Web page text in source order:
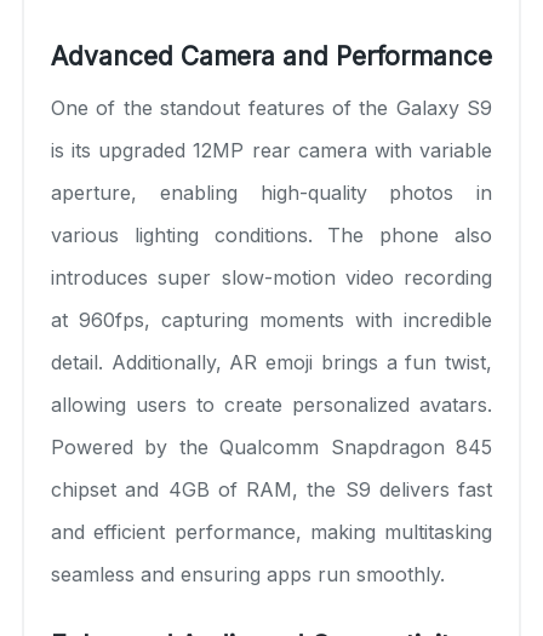
Advanced Camera and Performance
One of the standout features of the Galaxy S9
is its upgraded 12MP rear camera with variable
aperture, enabling high-quality photos in
various lighting conditions. The phone also
introduces super slow-motion video recording
at 960fps, capturing moments with incredible
detail. Additionally, AR emoji brings a fun twist,
allowing users to create personalized avatars.
Powered by the Qualcomm Snapdragon 845
chipset and 4GB of RAM, the S9 delivers fast
and efficient performance, making multitasking
seamless and ensuring apps run smoothly.